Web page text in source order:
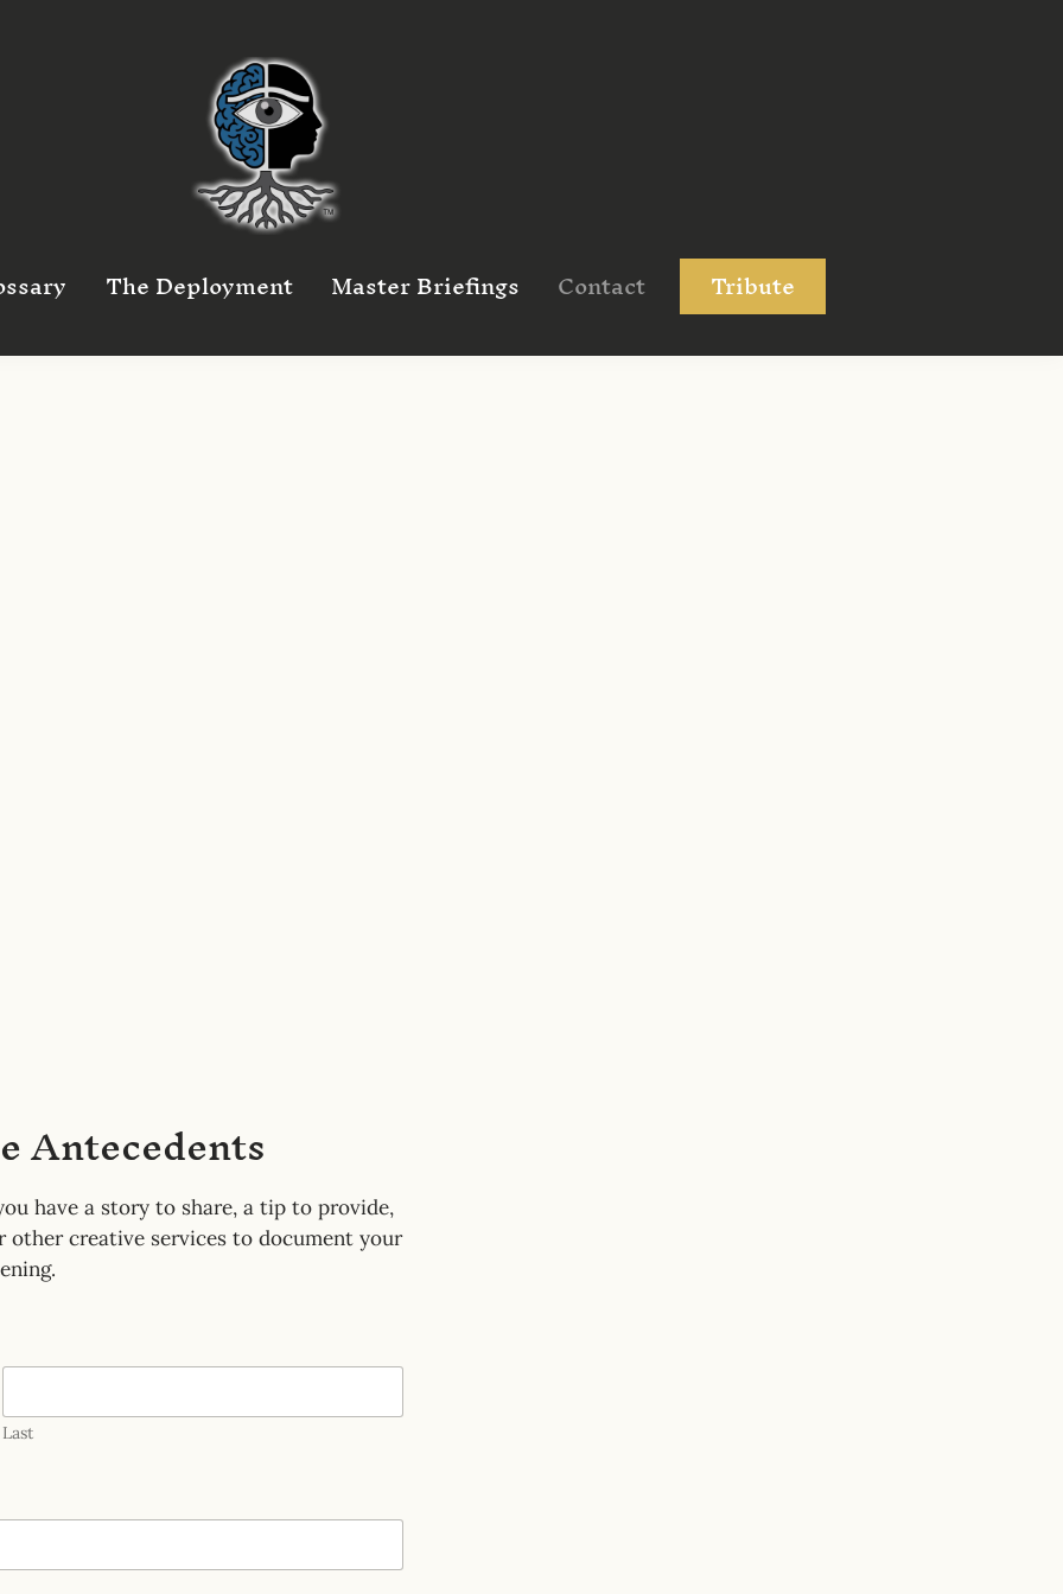
The Deployment Master Briefings Contact Tribute
Antecedents
have a story to share, a tip to provide,
creative services to document your
Last